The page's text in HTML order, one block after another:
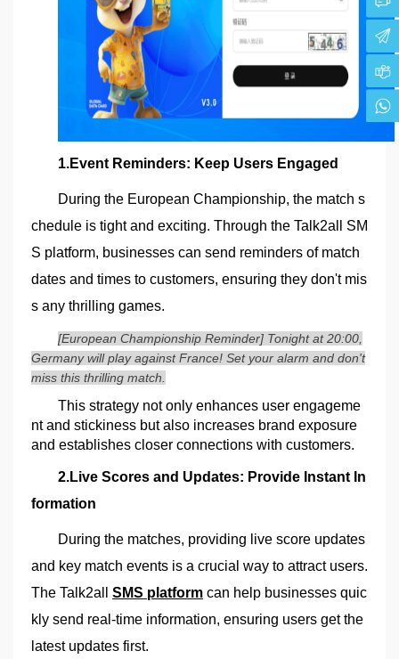
1.Event Reminders: Keep Users Engaged
During the European Championship, the match s
chedule is tight and exciting. Through the Talk2all SM
S platform, businesses can send reminders of match
dates and times to customers, ensuring they don't mis
s any thrilling games.
[European Championship Reminder] Tonight at 20:00,
Germany will play against France! Set your alarm and don't
miss this thrilling match.
This strategy not only enhances user engageme
nt and stickiness but also increases brand exposure
and establishes closer connections with customers.
2.Live Scores and Updates: Provide Instant In
formation
During the matches, providing live score updates
and key match events is a crucial way to attract users.
The Talk2all SMS platform can help businesses quic
kly send real-time information, ensuring users get the
latest updates first.